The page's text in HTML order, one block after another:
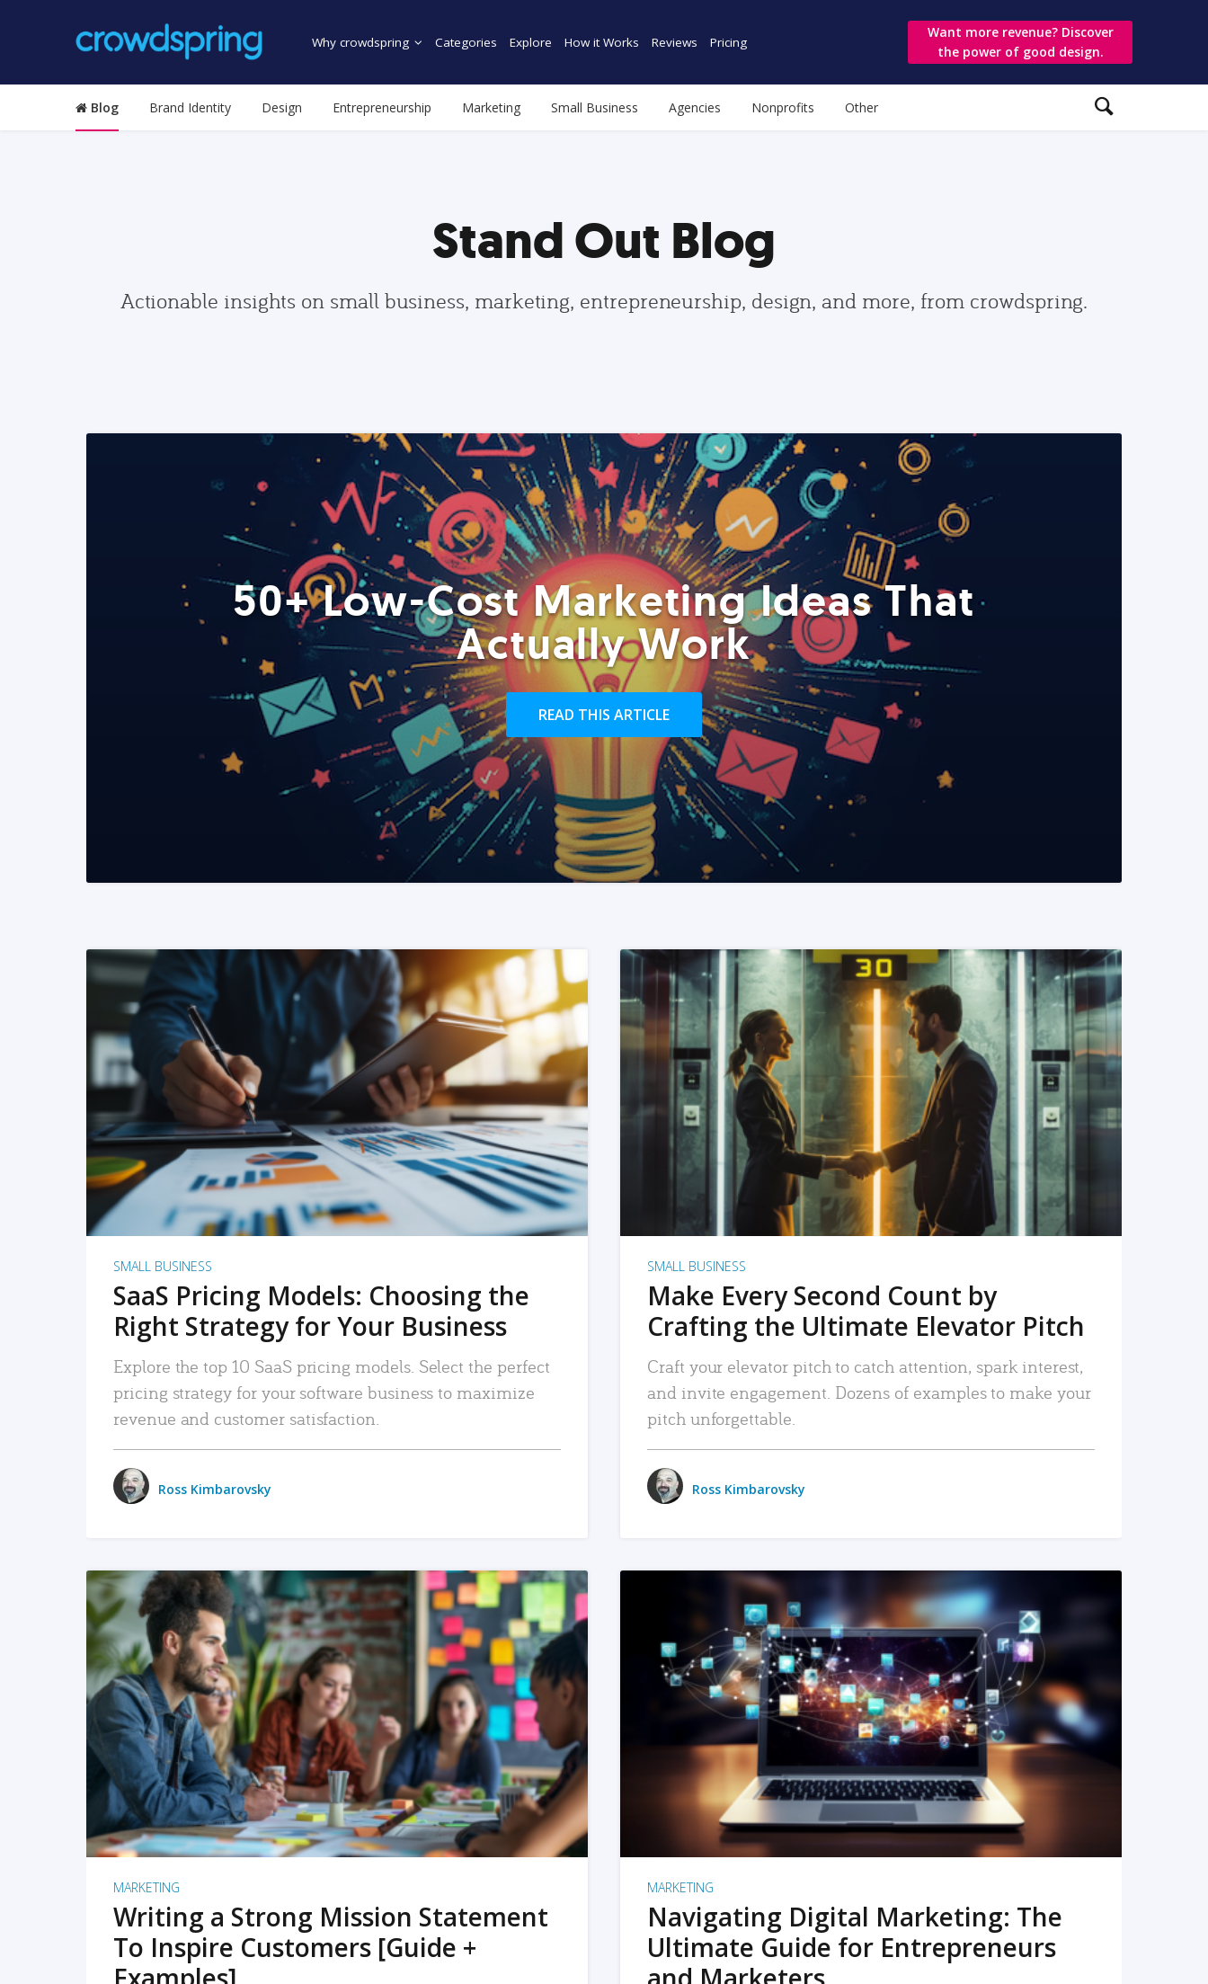
Why crowdspring Categories Explore How it Works Reviews Pricing
Want more revenue? Discover
the power of good design.
Blog Brand Identity Design Entrepreneurship Marketing Small Business Agencies Nonprofits Other
Stand Out Blog
Actionable insights on small business, marketing, entrepreneurship, design, and more, from crowdspring.
50+ Low-Cost Marketing Ideas That
Actually Work
READ THIS ARTICLE
READ MORE
SMALL BUSINESS
SaaS Pricing Models: Choosing the
Right Strategy for Your Business
Explore the top 10 SaaS pricing models. Select the perfect
pricing strategy for your software business to maximize
revenue and customer satisfaction.
Ross Kimbarovsky
READ MORE
SMALL BUSINESS
Make Every Second Count by
Crafting the Ultimate Elevator Pitch
Craft your elevator pitch to catch attention, spark interest,
and invite engagement. Dozens of examples to make your
pitch unforgettable.
Ross Kimbarovsky
READ MORE
MARKETING
Writing a Strong Mission Statement
To Inspire Customers [Guide +
READ MORE
MARKETING
Navigating Digital Marketing: The
Ultimate Guide for Entrepreneurs